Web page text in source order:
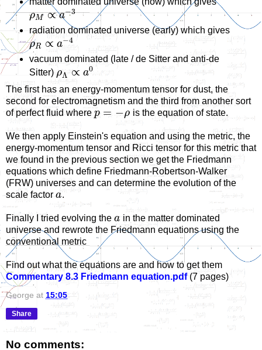
ρM ∝ a−3
radiation dominated universe (early) which gives
ρR ∝ a−4
vacuum dominated (late / de Sitter and anti-de
Sitter)ρΛ ∝ a0
The first has an energy-momentum tensor for dust, the
second for electromagnetism and the third from another sort
of perfect fluid where p = −ρ is the equation of state.
We then apply Einstein's equation and using the metric, the
energy-momentum tensor and Ricci tensor for this metric that
we found in the previous section we get the Friedmann
equations which define Friedmann-Robertson-Walker
(FRW) universes and can determine the evolution of the
scale factor a.
Finally I tried evolving the a in the matter dominated
universe and rewrote the Friedmann equations using the
conventional metric
Find out what the equations are and how to get them
Commentary 8.3 Friedmann equation.pdf(7 pages)
George at 15:05
Share
No comments: